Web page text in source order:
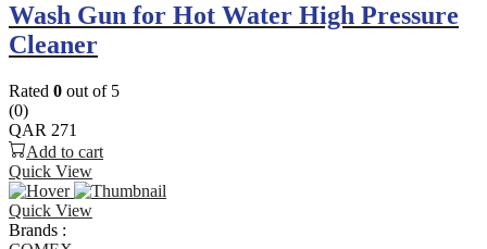
Wash Gun for Hot Water High Pressure
Cleaner
Rated 0 out of 5
(0)
QAR 271
Add to cart
Quick View
Quick View
Brands :